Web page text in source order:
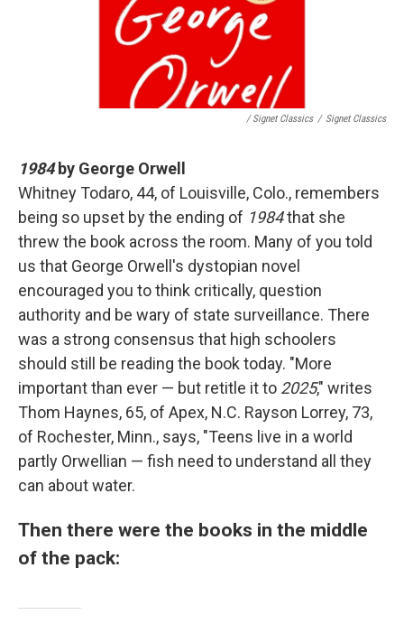
/ Signet Classics / Signet Classics
1984 by George Orwell
Whitney Todaro, 44, of Louisville, Colo., remembers
being so upset by the ending of 1984that she
threw the book across the room. Many of you told
us that George Orwell's dystopian novel
encouraged you to think critically, question
authority and be wary of state surveillance. There
was a strong consensus that high schoolers
should still be reading the book today. "More
important than ever — but retitle it to 2025," writes
Thom Haynes, 65, of Apex, N.C. Rayson Lorrey, 73,
of Rochester, Minn., says, "Teens live in a world
partly Orwellian — fish need to understand all they
can about water.
Then there were the books in the middle
of the pack: